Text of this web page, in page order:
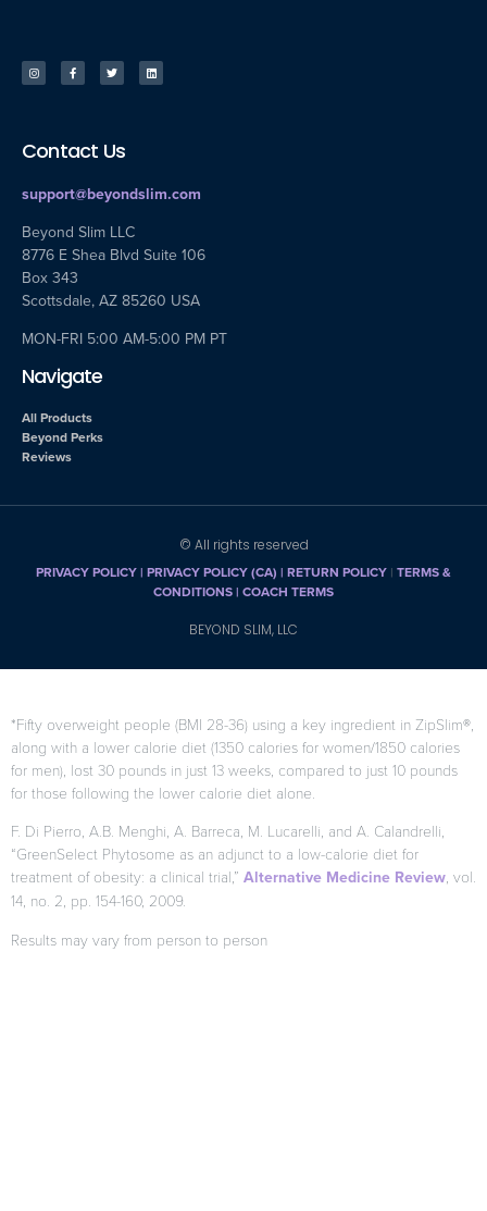
Contact Us
support@beyondslim.com
Beyond Slim LLC
8776 E Shea Blvd Suite 106
Box 343
Scottsdale, AZ 85260 USA
MON-FRI 5:00 AM-5:00 PM PT
Navigate
All Products
Beyond Perks
Reviews
© All rights reserved
PRIVACY POLICY| PRIVACY POLICY (CA) | RETURN POLICY | TERMS &
CONDITIONS | COACH TERMS
BEYOND SLIM, LLC
*Fifty overweight people (BMI 28-36) using a key ingredient in ZipSlim®,
along with a lower calorie diet (1350 calories for women/1850 calories
for men), lost 30 pounds in just 13 weeks, compared to just 10 pounds
for those following the lower calorie diet alone.
F. Di Pierro, A.B. Menghi, A. Barreca, M. Lucarelli, and A. Calandrelli,
“GreenSelect Phytosome as an adjunct to a low-calorie diet for
treatment of obesity: a clinical trial,” Alternative Medicine Review, vol.
14, no. 2, pp. 154-160, 2009.
Results may vary from person to person